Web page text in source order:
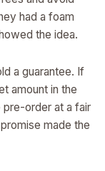
had a foam
the idea.
a guarantee. If
amount in the
order at a fair
made the